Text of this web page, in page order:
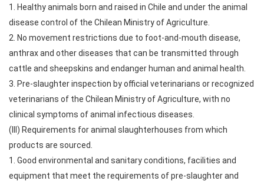
1. Healthy animals born and raised in Chile and under the animal
disease control of the Chilean Ministry of Agriculture.
2. No movement restrictions due to foot-and-mouth disease,
anthrax and other diseases that can be transmitted through
cattle and sheepskins and endanger human and animal health.
3. Pre-slaughter inspection by official veterinarians or recognized
veterinarians of the Chilean Ministry of Agriculture, with no
clinical symptoms of animal infectious diseases.
(III) Requirements for animal slaughterhouses from which
products are sourced.
1. Good environmental and sanitary conditions, facilities and
equipment that meet the requirements of pre-slaughter and